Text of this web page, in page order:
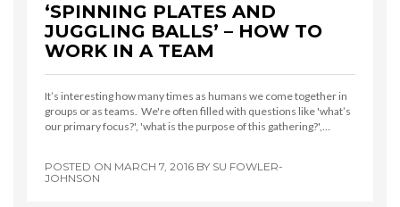
‘SPINNING PLATES AND
JUGGLING BALLS’ – HOW TO
WORK IN A TEAM
It’s interesting how many times as humans we come together in
groups or as teams. We're often filled with questions like 'what’s
our primary focus?', 'what is the purpose of this gathering?',…
POSTED ON MARCH 7, 2016 BY SU FOWLER-
JOHNSON